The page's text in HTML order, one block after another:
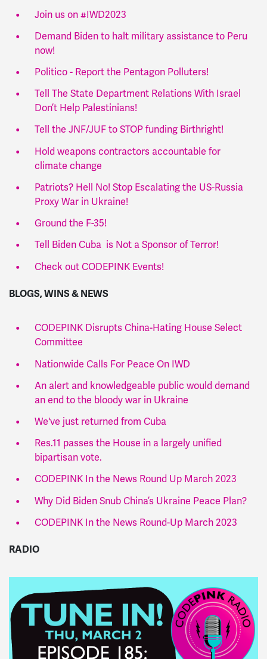
Join us on #IWD2023
Demand Biden to halt military assistance to Peru
now!
Politico - Report the Pentagon Polluters!
Tell The State Department Relations With Israel
Don’t Help Palestinians!
Tell the JNF/JUF to STOP funding Birthright!
Hold weapons contractors accountable for
climate change
Patriots? Hell No! Stop Escalating the US-Russia
Proxy War in Ukraine!
Ground the F-35!
Tell Biden Cuba is Not a Sponsor of Terror!
Check out CODEPINK Events!
BLOGS, WINS & NEWS
CODEPINK Disrupts China-Hating House Select
Committee
Nationwide Calls For Peace On IWD
An alert and knowledgeable public would demand
an end to the bloody war in Ukraine
We've just returned from Cuba
Res.11 passes the House in a largely unified
bipartisan vote.
CODEPINK In the News Round Up March 2023
Why Did Biden Snub China’s Ukraine Peace Plan?
CODEPINK In the News Round-Up March 2023
RADIO